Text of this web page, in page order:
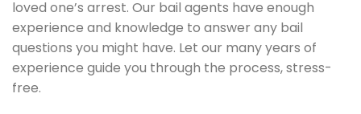
loved one’s arrest. Our bail agents have enough
experience and knowledge to answer any bail
questions you might have. Let our many years of
experience guide you through the process, stress-
free.